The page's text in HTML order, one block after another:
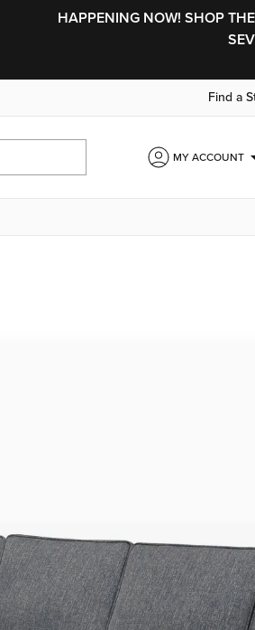
HAPPENING NOW! SHOP
Find a
MY ACCOUNT